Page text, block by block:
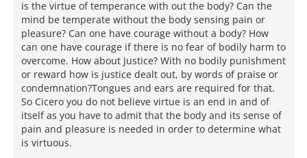
is the virtue of temperance with out the body? Can the
mind be temperate without the body sensing pain or
pleasure? Can one have courage without a body? How
can one have courage if there is no fear of bodily harm to
overcome. How about Justice? With no bodily punishment
or reward how is justice dealt out, by words of praise or
condemnation?Tongues and ears are required for that.
So Cicero you do not believe virtue is an end in and of
itself as you have to admit that the body and its sense of
pain and pleasure is needed in order to determine what
is virtuous.